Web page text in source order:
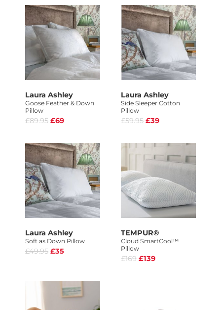
Laura Ashley
Goose Feather & Down
Pillow
£89.95 £69
Laura Ashley
Side Sleeper Cotton
Pillow
£59.95 £39
Laura Ashley
Soft as Down Pillow
£49.95 £35
TEMPUR®
Cloud SmartCool™
Pillow
£169 £139